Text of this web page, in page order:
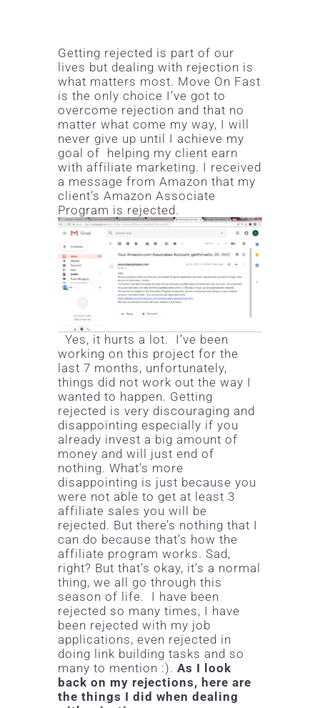
Getting rejected is part of our
lives but dealing with rejection is
what matters most. Move On Fast
is the only choice I’ve got to
overcome rejection and that no
matter what come my way, I will
never give up until I achieve my
goal of helping my client earn
with affiliate marketing. I received
a message from Amazon that my
client’s Amazon Associate
Program is rejected.
Yes, it hurts a lot. I’ve been
working on this project for the
last 7 months, unfortunately,
things did not work out the way I
wanted to happen. Getting
rejected is very discouraging and
disappointing especially if you
already invest a big amount of
money and will just end of
nothing. What’s more
disappointing is just because you
were not able to get at least 3
affiliate sales you will be
rejected. But there’s nothing that I
can do because that’s how the
affiliate program works. Sad,
right? But that’s okay, it’s a normal
thing, we all go through this
season of life. I have been
rejected so many times, I have
been rejected with my job
applications, even rejected in
doing link building tasks and so
many to mention :). As I look
back on my rejections, here are
the things I did when dealing